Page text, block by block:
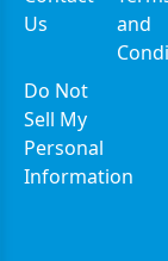
Us
and
Do Not
Sell My
Personal
Information